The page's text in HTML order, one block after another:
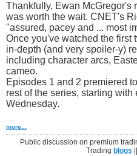
Thankfully, Ewan McGregor's
was worth the wait. CNET's
"assured, pacey and ... most
Once you've watched the first
in-depth (and very spoiler-y)
including character arcs,
cameo.
Episodes 1 and 2 premiered
rest of the series, starting
Wednesday.
more...
Public discussion on premium
Trading blogs